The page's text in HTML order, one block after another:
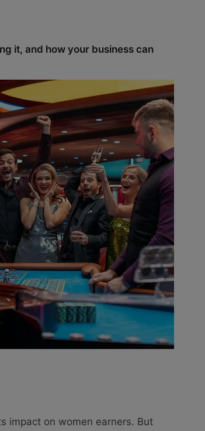
it, and how your business can
impact on women earners. But